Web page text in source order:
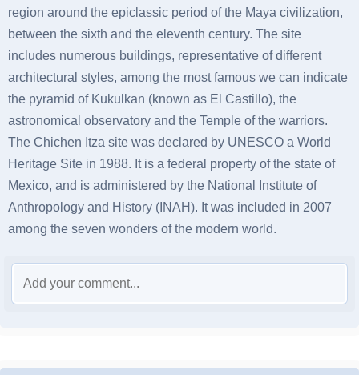
region around the epiclassic period of the Maya civilization,
between the sixth and the eleventh century. The site
includes numerous buildings, representative of different
architectural styles, among the most famous we can indicate
the pyramid of Kukulkan (known as El Castillo), the
astronomical observatory and the Temple of the warriors.
The Chichen Itza site was declared by UNESCO a World
Heritage Site in 1988. It is a federal property of the state of
Mexico, and is administered by the National Institute of
Anthropology and History (INAH). It was included in 2007
among the seven wonders of the modern world.